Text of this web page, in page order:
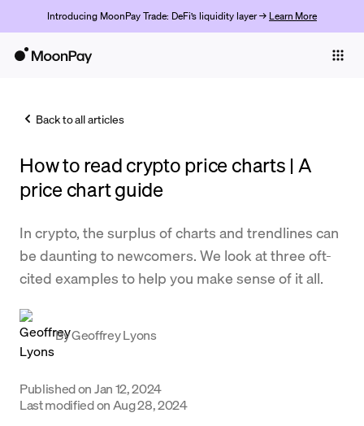
Introducing MoonPay Trade: DeFi’s liquidity layer → Learn More
Trade
Company
Crypto Prices
Support
Back to all articles
How to read crypto price charts | A
price chart guide
In crypto, the surplus of charts and trendlines can
be daunting to newcomers. We look at three oft-
cited examples to help you make sense of it all.
ByGeoffrey Lyons
Published onJan 12, 2024
Last modified on Aug 28, 2024